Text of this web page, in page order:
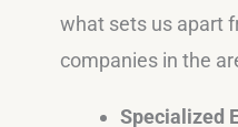
what sets us apart
companies in the
Specialized